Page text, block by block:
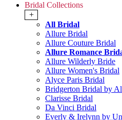
Bridal Collections
+
All Bridal
Allure Bridal
Allure Couture Bridal
Allure Romance
Allure Wilderly Bride
Allure Women's Bridal
Alyce Paris Bridal
Bridgerton Bridal by
Clarisse Bridal
Da Vinci Bridal
Everly & Irelynn by